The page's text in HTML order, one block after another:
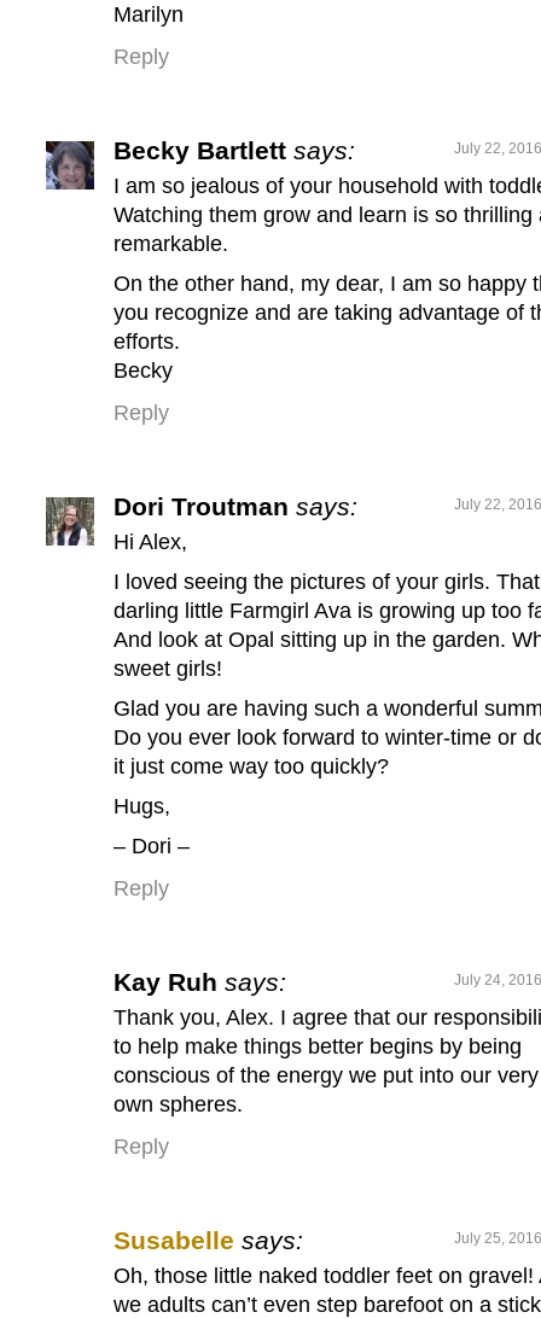
Marilyn
Reply
Becky Bartlett says: July 22,
I am so jealous of your household with
Watching them grow and learn is so thrilling
remarkable.
On the other hand, my dear, I am so happy
you recognize and are taking advantage of
efforts.
Becky
Reply
Dori Troutman says: July 22,
Hi Alex,
I loved seeing the pictures of your girls. That
darling little Farmgirl Ava is growing up too
And look at Opal sitting up in the garden.
sweet girls!
Glad you are having such a wonderful
Do you ever look forward to winter-time or
it just come way too quickly?
Hugs,
– Dori –
Reply
Kay Ruh says: July 24,
Thank you, Alex. I agree that our
to help make things better begins by being
conscious of the energy we put into our very
own spheres.
Reply
Susabelle says: July 25,
Oh, those little naked toddler feet on gravel!
we adults can’t even step barefoot on a